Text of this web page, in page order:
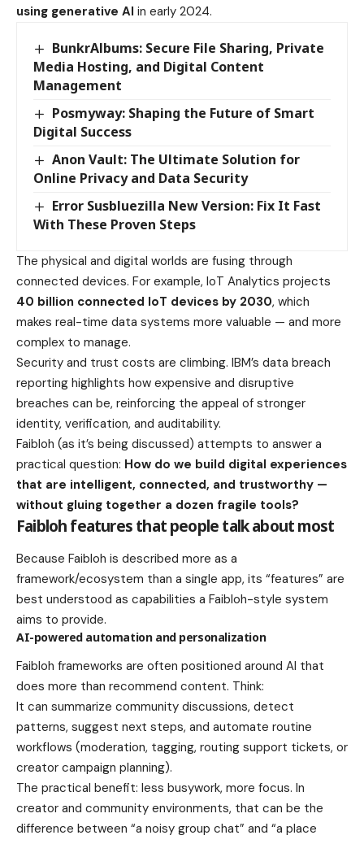
using generative AI in early 2024.
BunkrAlbums: Secure File Sharing, Private
Media Hosting, and Digital Content
Management
Posmyway: Shaping the Future of Smart
Digital Success
Anon Vault: The Ultimate Solution for
Online Privacy and Data Security
Error Susbluezilla New Version: Fix It Fast
With These Proven Steps
The physical and digital worlds are fusing through
connected devices. For example, IoT Analytics projects
40 billion connected IoT devices by 2030, which
makes real-time data systems more valuable — and more
complex to manage.
Security and trust costs are climbing. IBM’s data breach
reporting highlights how expensive and disruptive
breaches can be, reinforcing the appeal of stronger
identity, verification, and auditability.
Faibloh (as it’s being discussed) attempts to answer a
practical question: How do we build digital experiences
that are intelligent, connected, and trustworthy —
without gluing together a dozen fragile tools?
Faibloh features that people talk about most
Because Faibloh is described more as a
framework/ecosystem than a single app, its “features” are
best understood as capabilities a Faibloh-style system
aims to provide.
AI-powered automation and personalization
Faibloh frameworks are often positioned around AI that
does more than recommend content. Think:
It can summarize community discussions, detect
patterns, suggest next steps, and automate routine
workflows (moderation, tagging, routing support tickets, or
creator campaign planning).
The practical benefit: less busywork, more focus. In
creator and community environments, that can be the
difference between “a noisy group chat” and “a place